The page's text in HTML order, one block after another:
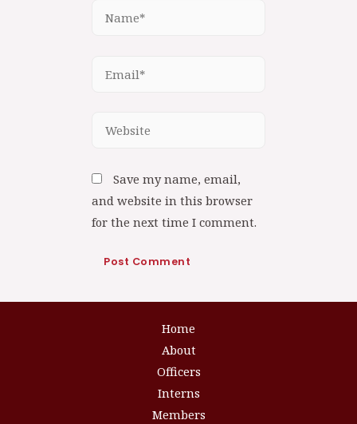
Save my name, email,
and website in this browser
for the next time I comment.
Home
About
Officers
Interns
Members